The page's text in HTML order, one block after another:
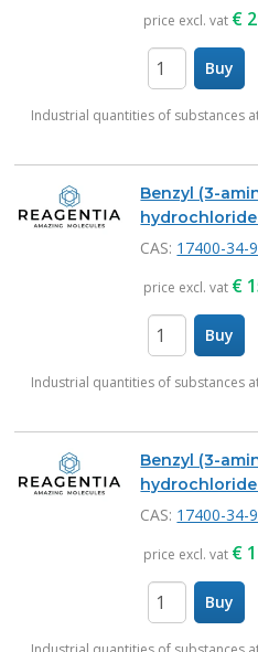
price excl. vat €
Buy
Industrial quantities of substances
Benzyl (3-
hydrochloride
CAS: 17400-34-9
price excl. vat €
Buy
Industrial quantities of substances
Benzyl (3-
hydrochloride
CAS: 17400-34-9
price excl. vat €
Buy